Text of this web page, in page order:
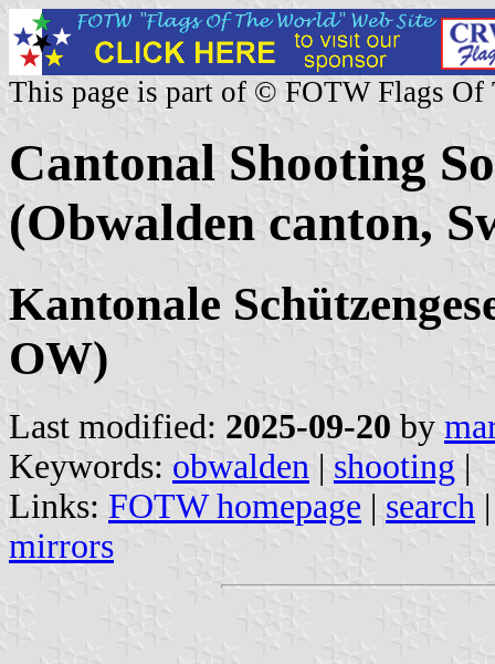
This page is part of © FOTW Flags Of
Cantonal Shooting
(Obwalden canton,
Kantonale
OW)
Last modified: 2025-09-20 by
Keywords: obwalden | shooting |
Links: FOTW homepage | search
mirrors